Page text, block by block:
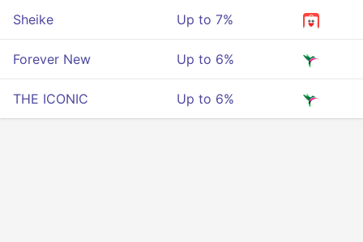
Sheike Up to 7%
Forever New Up to 6%
THE ICONIC Up to 6%